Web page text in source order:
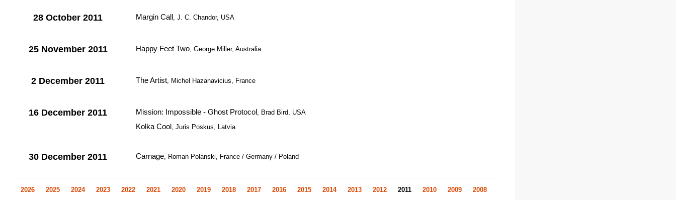
28 October 2011 Margin Call, J. C. Chandor, USA
25 November 2011 Happy Feet Two, George Miller, Australia
2 December 2011 The Artist, Michel Hazanavicius, France
16 December 2011 Mission: Impossible - Ghost Protocol, Brad Bird, USA
Kolka Cool, Juris Poskus, Latvia
30 December 2011 Carnage, Roman Polanski, France / Germany / Poland
2026 2025 2024 2023 2022 2021 2020 2019 2018 2017 2016 2015 2014 2013 2012 2011 2010 2009 2008